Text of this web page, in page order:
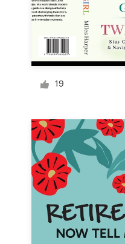
19
Support
Resources
Pricing
Become a designer